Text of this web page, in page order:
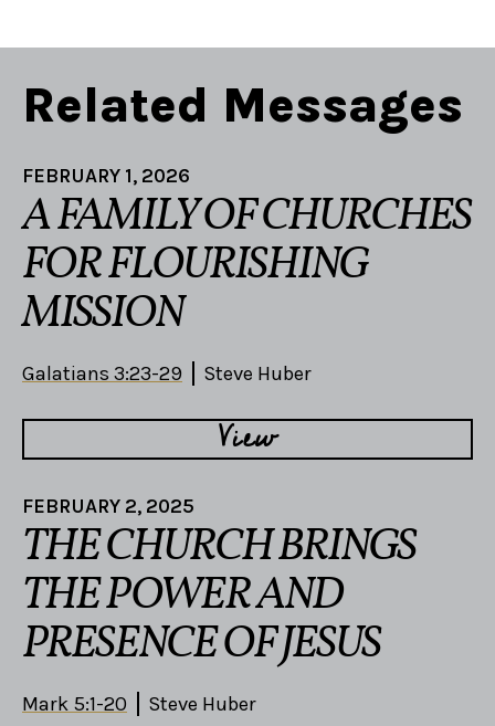
Related Messages
FEBRUARY 1, 2026
A FAMILY OF CHURCHES
FOR FLOURISHING
MISSION
Galatians 3:23-29 Steve Huber
View
FEBRUARY 2, 2025
THE CHURCH BRINGS
THE POWER AND
PRESENCE OF JESUS
Mark 5:1-20 Steve Huber